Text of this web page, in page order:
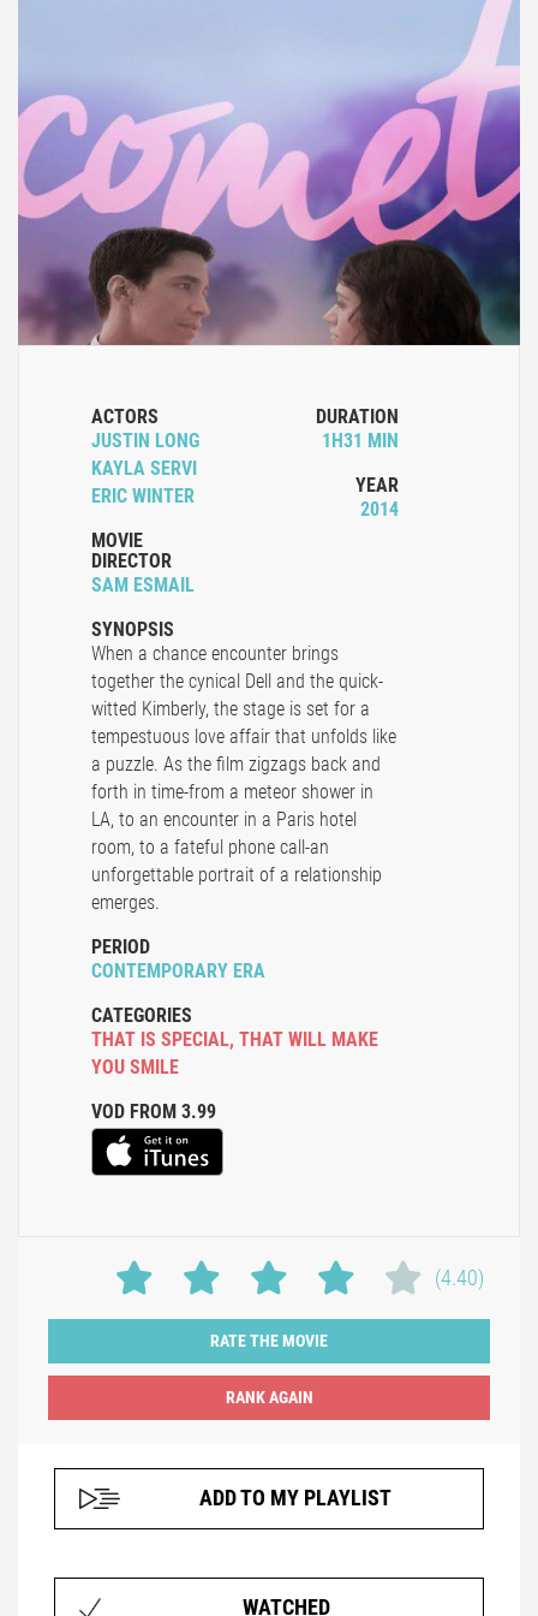
ACTORS
JUSTIN LONG
KAYLA SERVI
ERIC WINTER
MOVIE
DIRECTOR
SAM ESMAIL
DURATION
1H31 MIN
YEAR
2014
SYNOPSIS
When a chance encounter brings
together the cynical Dell and the quick-
witted Kimberly, the stage is set for a
tempestuous love affair that unfolds like
a puzzle. As the film zigzags back and
forth in time-from a meteor shower in
LA, to an encounter in a Paris hotel
room, to a fateful phone call-an
unforgettable portrait of a relationship
emerges.
PERIOD
CONTEMPORARY ERA
CATEGORIES
THAT IS SPECIAL, THAT WILL MAKE
YOU SMILE
VOD FROM 3.99
(4.40)
RATE THE MOVIE
ADD TO MY PLAYLIST
WATCHED